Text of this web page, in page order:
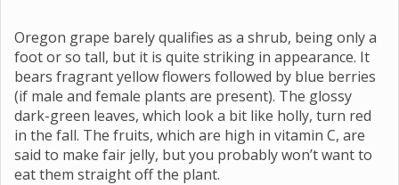
Oregon grape barely qualifies as a shrub, being only a
foot or so tall, but it is quite striking in appearance. It
bears fragrant yellow flowers followed by blue berries
(if male and female plants are present). The glossy
dark-green leaves, which look a bit like holly, turn red
in the fall. The fruits, which are high in vitamin C, are
said to make fair jelly, but you probably won’t want to
eat them straight off the plant.